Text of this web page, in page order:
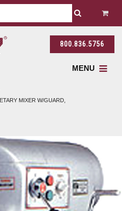
800.836.5756
MENU
MIXER W/GUARD,